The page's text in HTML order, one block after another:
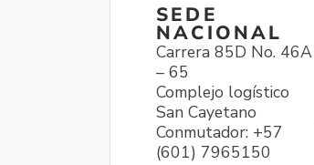
SEDE
NACIONAL
Carrera 85D No. 46A
– 65
Complejo logístico
San Cayetano
Conmutador: +57
(601) 7965150